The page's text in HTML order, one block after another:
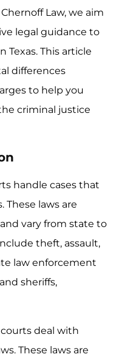
Law, we aim
legal guidance to
Texas. This article
differences
to help you
criminal justice
handle cases that
These laws are
vary from state to
theft, assault,
law enforcement
sheriffs,
courts deal with
These laws are